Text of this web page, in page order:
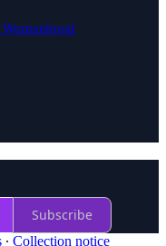
Subscribe
∙ Collection notice